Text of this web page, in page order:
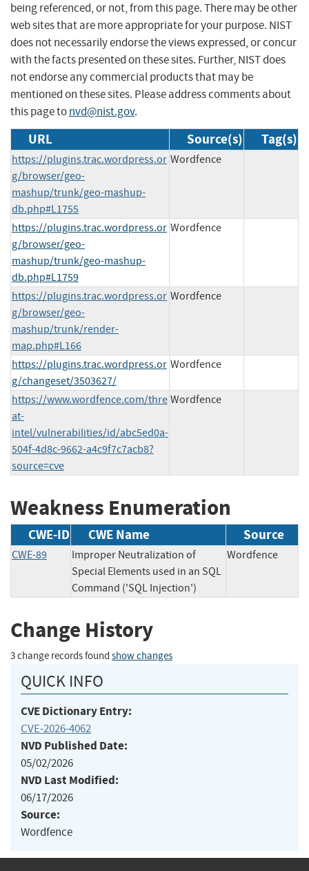
being referenced, or not, from this page. There may be other
web sites that are more appropriate for your purpose. NIST
does not necessarily endorse the views expressed, or concur
with the facts presented on these sites. Further, NIST does
not endorse any commercial products that may be
mentioned on these sites. Please address comments about
this page tonvd@nist.gov.
URL Source(s) Tag(s)
https://plugins.trac.wordpress.or
g/browser/geo-
mashup/trunk/geo-mashup-
db.php#L1755
Wordfence
https://plugins.trac.wordpress.or
g/browser/geo-
mashup/trunk/geo-mashup-
db.php#L1759
Wordfence
https://plugins.trac.wordpress.or
g/browser/geo-
mashup/trunk/render-
map.php#L166
Wordfence
https://plugins.trac.wordpress.or
g/changeset/3503627/
Wordfence
https://www.wordfence.com/thre
at-
intel/vulnerabilities/id/abc5ed0a-
504f-4d8c-9662-a4c9f7c7acb8?
source=cve
Wordfence
Weakness Enumeration
CWE-ID CWE Name Source
CWE-89
Improper Neutralization of
Special Elements used in an SQL
Command ('SQL Injection')
Wordfence
Change History
3 change records found show changes
QUICK INFO
CVE Dictionary Entry:
CVE-2026-4062
NVD Published Date:
05/02/2026
NVD Last Modified:
06/17/2026
Source:
Wordfence